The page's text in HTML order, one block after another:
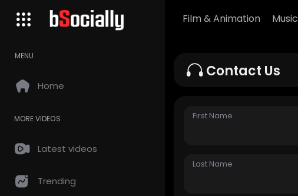
Film & Animation Music
MENU
Home
MORE VIDEOS
Latest videos
Trending
Contact Us
First Name
Last Name